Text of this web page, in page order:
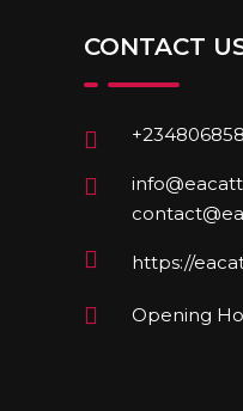
CONTACT
https://
Opening